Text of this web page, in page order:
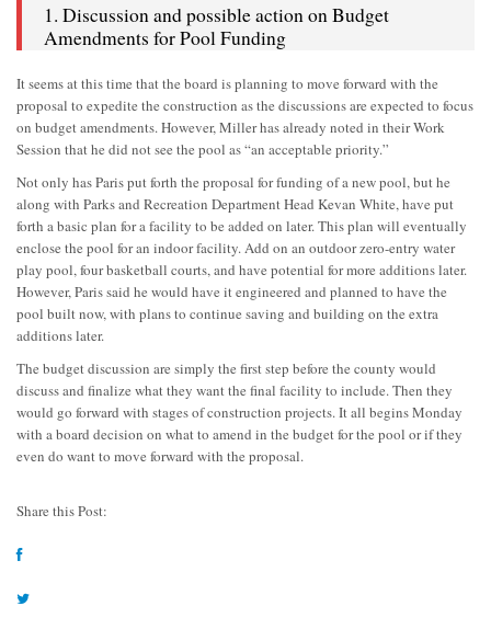
1. Discussion and possible action on Budget
Amendments for Pool Funding
It seems at this time that the board is planning to move forward with the
proposal to expedite the construction as the discussions are expected to focus
on budget amendments. However, Miller has already noted in their Work
Session that he did not see the pool as “an acceptable priority.”
Not only has Paris put forth the proposal for funding of a new pool, but he
along with Parks and Recreation Department Head Kevan White, have put
forth a basic plan for a facility to be added on later. This plan will eventually
enclose the pool for an indoor facility. Add on an outdoor zero-entry water
play pool, four basketball courts, and have potential for more additions later.
However, Paris said he would have it engineered and planned to have the
pool built now, with plans to continue saving and building on the extra
additions later.
The budget discussion are simply the first step before the county would
discuss and finalize what they want the final facility to include. Then they
would go forward with stages of construction projects. It all begins Monday
with a board decision on what to amend in the budget for the pool or if they
even do want to move forward with the proposal.
Share this Post: